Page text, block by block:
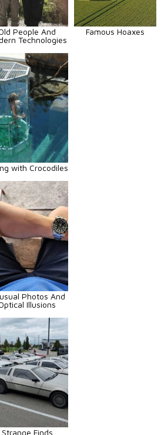
People And
Technologies
Famous Hoaxes
with Crocodiles
Photos And
Illusions
Strange Finds